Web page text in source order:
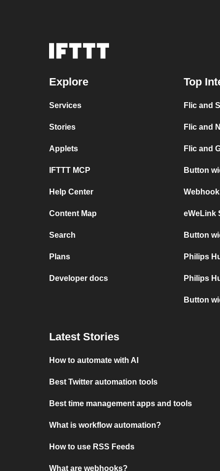
Explore
Services
Stories
Applets
IFTTT MCP
Help Center
Content Map
Search
Plans
Developer docs
Top
Flic and
Flic and
Flic and
Button
eWeLink
Button
Philips
Philips
Button
Latest Stories
How to automate with AI
Best Twitter automation tools
Best time management apps and tools
What is workflow automation?
How to use RSS Feeds
What are webhooks?